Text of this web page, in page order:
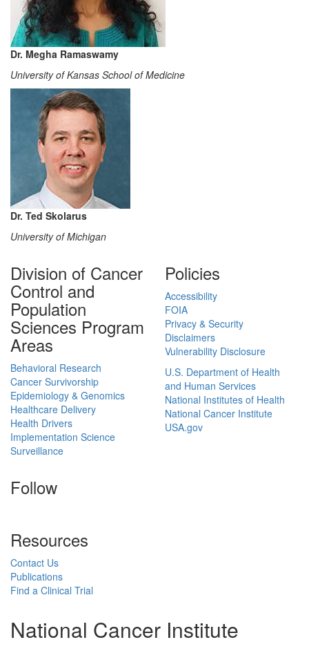
Dr. Megha Ramaswamy
University of Kansas School of Medicine
Dr. Ted Skolarus
University of Michigan
Division of Cancer
Control and
Population
Sciences Program
Areas
Behavioral Research
Cancer Survivorship
Epidemiology & Genomics
Healthcare Delivery
Health Drivers
Implementation Science
Surveillance
Follow
Resources
Contact Us
Publications
Find a Clinical Trial
Policies
Accessibility
FOIA
Privacy & Security
Disclaimers
Vulnerability Disclosure
U.S. Department of Health
and Human Services
National Institutes of Health
National Cancer Institute
USA.gov
National Cancer Institute